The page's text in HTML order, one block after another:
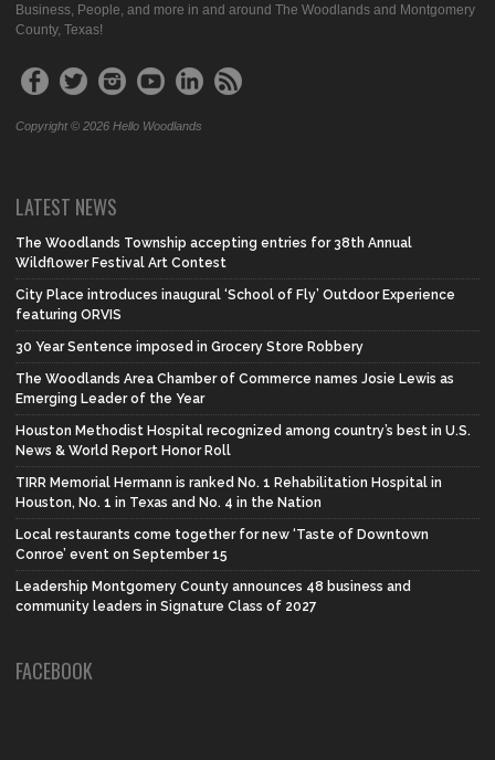
Business, People, and more in and around The Woodlands and Montgomery
County, Texas!
Copyright © 2026 Hello Woodlands
LATEST NEWS
The Woodlands Township accepting entries for 38th Annual
Wildflower Festival Art Contest
City Place introduces inaugural ‘School of Fly’ Outdoor Experience
featuring ORVIS
30 Year Sentence imposed in Grocery Store Robbery
The Woodlands Area Chamber of Commerce names Josie Lewis as
Emerging Leader of the Year
Houston Methodist Hospital recognized among country’s best in U.S.
News & World Report Honor Roll
TIRR Memorial Hermann is ranked No. 1 Rehabilitation Hospital in
Houston, No. 1 in Texas and No. 4 in the Nation
Local restaurants come together for new ‘Taste of Downtown
Conroe’ event on September 15
Leadership Montgomery County announces 48 business and
community leaders in Signature Class of 2027
FACEBOOK